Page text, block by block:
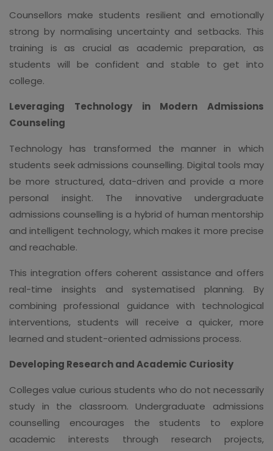
Counsellors make students resilient and emotionally
strong by normalising uncertainty and setbacks. This
training is as crucial as academic preparation, as
students will be confident and stable to get into
college.
Leveraging Technology in Modern Admissions
Counseling
Technology has transformed the manner in which
students seek admissions counselling. Digital tools may
be more structured, data-driven and provide a more
personal insight. The innovative undergraduate
admissions counselling is a hybrid of human mentorship
and intelligent technology, which makes it more precise
and reachable.
This integration offers coherent assistance and offers
real-time insights and systematised planning. By
combining professional guidance with technological
interventions, students will receive a quicker, more
learned and student-oriented admissions process.
Developing Research and Academic Curiosity
Colleges value curious students who do not necessarily
study in the classroom. Undergraduate admissions
counselling encourages the students to explore
academic interests through research projects,